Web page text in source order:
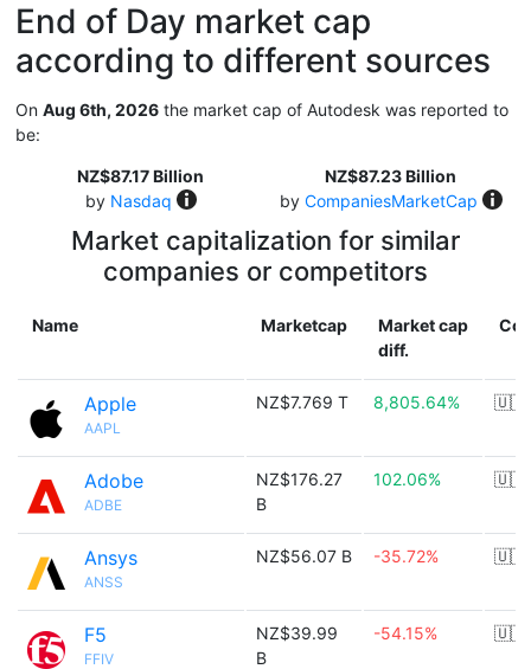
End of Day market cap
according to different sources
On Aug 6th, 2026 the market cap of Autodesk was reported to
be:
NZ$87.17 Billion
by Nasdaq
NZ$87.23 Billion
by CompaniesMarketCap
Market capitalization for similar
companies or competitors
Name Marketcap
Market cap
diff.
Apple
AAPL
NZ$7.769 T 8,805.64% 🇺🇸
Adobe
ADBE
NZ$176.27
B
102.06% 🇺🇸
Ansys
ANSS
NZ$56.07 B -35.72% 🇺🇸
F5
FFIV
NZ$39.99
B
-54.15% 🇺🇸